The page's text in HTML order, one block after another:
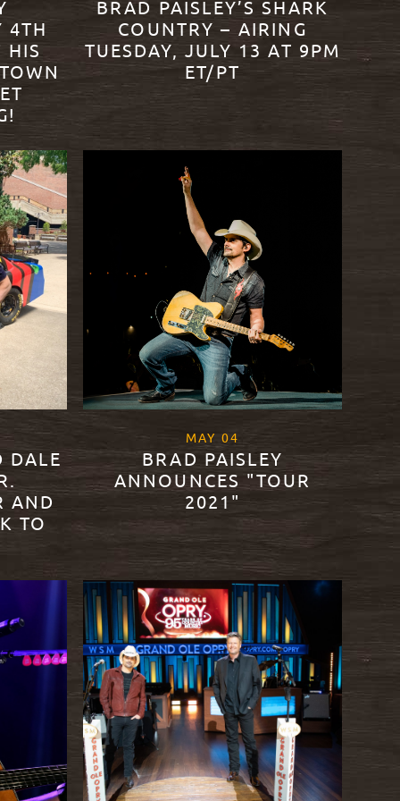
4TH
HIS
BRAD PAISLEY’S SHARK
COUNTRY – AIRING
TUESDAY, JULY 13 AT 9PM
ET/PT
DALE
AND
TO
MAY 04 , 2021
BRAD PAISLEY
ANNOUNCES "TOUR
2021"